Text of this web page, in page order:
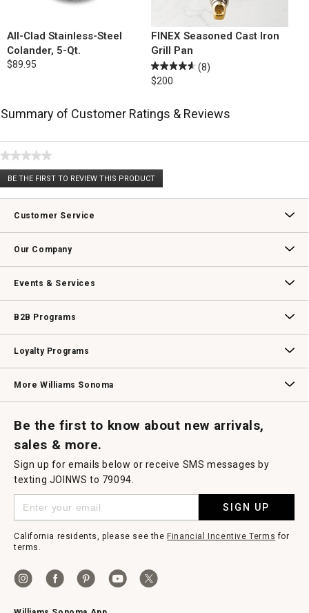
All-Clad Stainless-Steel
Colander, 5-Qt.
$89.95
FINEX Seasoned Cast Iron
Grill Pan
(8)
$200
Summary of Customer Ratings & Reviews
★★★★★
No
rating
BE THE FIRST TO REVIEW THIS PRODUCT
.
This
will
modal
Customer Service
Our Company
Events & Services
B2B Programs
Loyalty Programs
More Williams Sonoma
Be the first to know about new arrivals,
sales & more.
Sign up for emails below or receive SMS messages by
texting JOINWS to 79094.
SIGN UP
California residents, please see the Financial Incentive Terms for
terms.